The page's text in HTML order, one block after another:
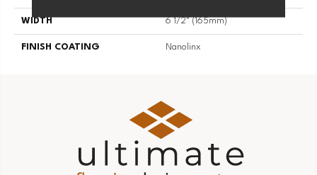
WIDTH 6 1/2" (165mm)
FINISH COATING Nanolinx